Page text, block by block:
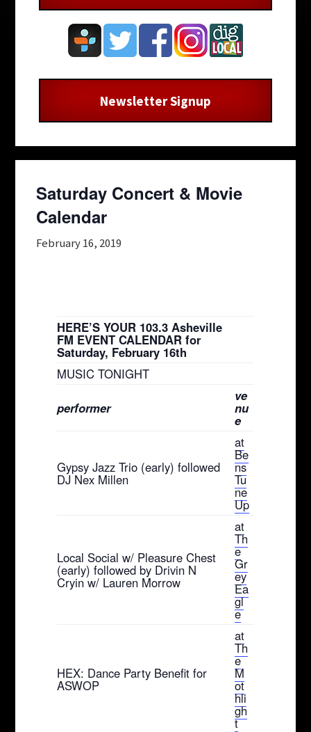
Saturday Concert & Movie
Calendar
February 16, 2019
HERE’S YOUR 103.3 Asheville
FM EVENT CALENDAR for
Saturday, February 16th
MUSIC TONIGHT
performer
ve
nu
e
Gypsy Jazz Trio (early) followed
DJ Nex Millen
at
Be
ns
Tu
ne
Up
Local Social w/ Pleasure Chest
(early) followed by Drivin N
Cryin w/ Lauren Morrow
at
Th
e
Gr
ey
Ea
gl
e
HEX: Dance Party Benefit for
ASWOP
at
Th
e
M
ot
hli
gh
t
Newsletter Signup